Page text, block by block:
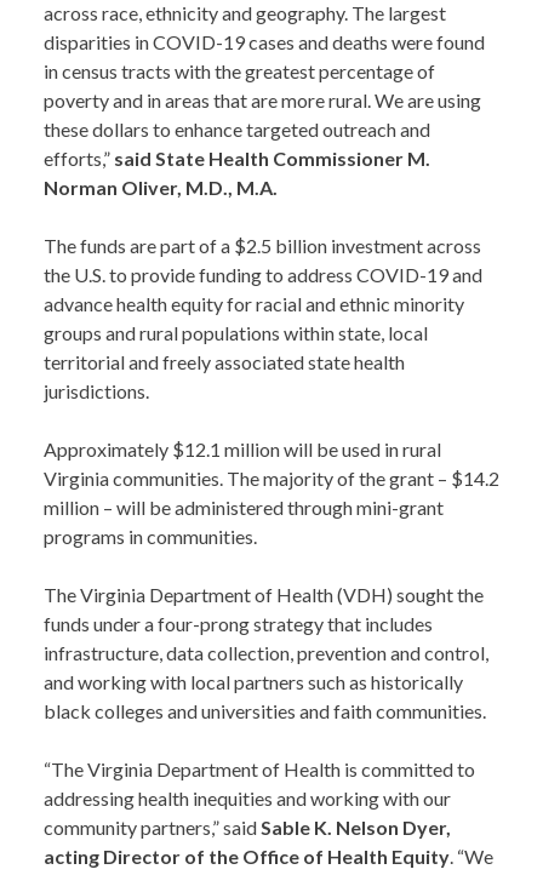
across race, ethnicity and geography. The largest
disparities in COVID-19 cases and deaths were found
in census tracts with the greatest percentage of
poverty and in areas that are more rural. We are using
these dollars to enhance targeted outreach and
efforts,” said State Health Commissioner M.
Norman Oliver, M.D., M.A.
The funds are part of a $2.5 billion investment across
the U.S. to provide funding to address COVID-19 and
advance health equity for racial and ethnic minority
groups and rural populations within state, local
territorial and freely associated state health
jurisdictions.
Approximately $12.1 million will be used in rural
Virginia communities. The majority of the grant – $14.2
million – will be administered through mini-grant
programs in communities.
The Virginia Department of Health (VDH) sought the
funds under a four-prong strategy that includes
infrastructure, data collection, prevention and control,
and working with local partners such as historically
black colleges and universities and faith communities.
“The Virginia Department of Health is committed to
addressing health inequities and working with our
community partners,” saidSable K. Nelson Dyer,
acting Director of the Office of Health Equity. “We